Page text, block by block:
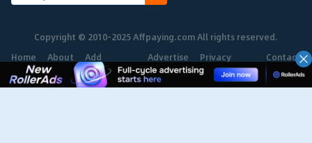
Copyright © 2010-2025 Affpaying.com All rights reserved.
Home
About Add
Network
Advertise Privacy
Policy
Contact